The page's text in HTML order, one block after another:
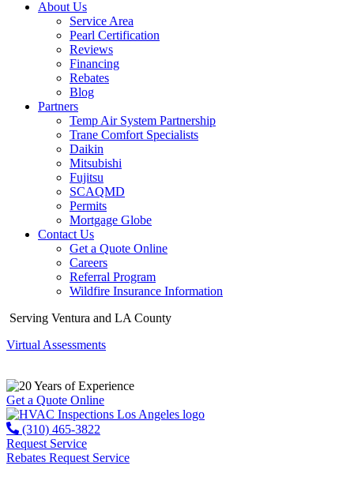
About Us
Service Area
Pearl Certification
Reviews
Financing
Rebates
Blog
Partners
Temp Air System Partnership
Trane Comfort Specialists
Daikin
Mitsubishi
Fujitsu
SCAQMD
Permits
Mortgage Globe
Contact Us
Get a Quote Online
Careers
Referral Program
Wildfire Insurance Information
Serving Ventura and LA County
Virtual Assessments
Years of Experience
Get a Quote Online
(310) 465-3822
Request Service
Rebates Request Service